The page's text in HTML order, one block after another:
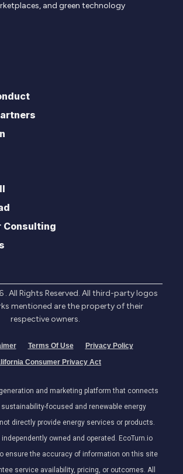
and green technology
Consulting
. All Rights Reserved. All third-party logos
mentioned are the property of their
respective owners.
Terms Of Use
Privacy Policy
Consumer Privacy Act
and marketing platform that connects
focused and renewable energy
directly provide energy services or products.
independently owned and operated. EcoTurn.io
ensure the accuracy of information on this site
service availability, pricing, or outcomes. All